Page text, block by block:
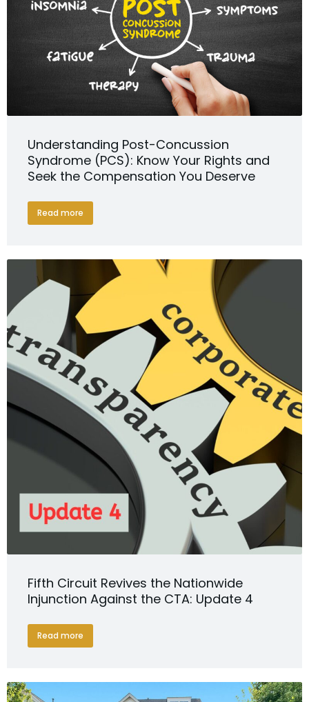
Understanding Post-Concussion
Syndrome (PCS): Know Your Rights and
Seek the Compensation You Deserve
Read more
Fifth Circuit Revives the Nationwide
Injunction Against the CTA: Update 4
Read more